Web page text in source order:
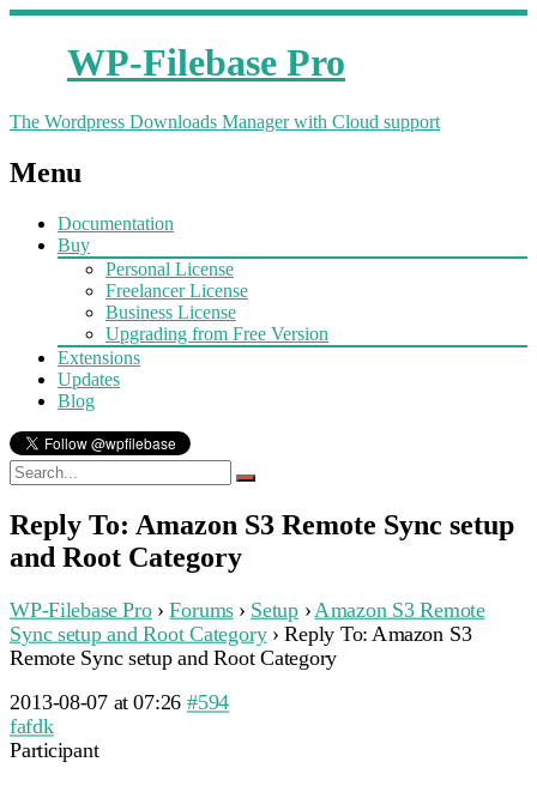
WP-Filebase Pro
The Wordpress Downloads Manager with Cloud support
Menu
Documentation
Buy
Personal License
Freelancer License
Business License
Upgrading from Free Version
Extensions
Updates
Blog
Reply To: Amazon S3 Remote Sync setup
and Root Category
WP-Filebase Pro › Forums › Setup › Amazon S3 Remote
Sync setup and Root Category › Reply To: Amazon S3
Remote Sync setup and Root Category
2013-08-07 at 07:26 #594
fafdk
Participant